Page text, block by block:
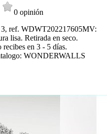
0 opinión
ref. WDWT202217605MV:
lisa. Retirada en seco.
en 3 - 5 días.
WONDERWALLS